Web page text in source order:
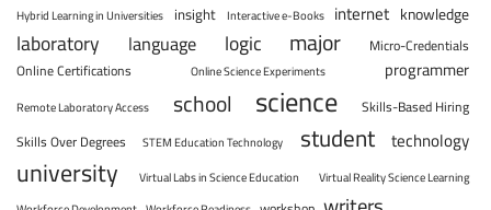
Hybrid Learning in Universities insight Interactive e-Books internet knowledge
laboratory language logic major
Micro-Credentials
Online Certifications
Online Science Experiments programmer
Remote Laboratory Access school science
Skills-Based Hiring
Skills Over Degrees
STEM Education Technology student technology
university Virtual Labs in Science Education
Virtual Reality Science Learning